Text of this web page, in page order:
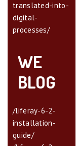
translated-into-
digital-
processes/
WE
BLOG
/liferay-6-2-
installation-
guide/